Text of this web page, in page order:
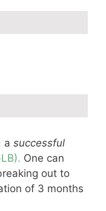
a successful
One can
out to
of 3 months